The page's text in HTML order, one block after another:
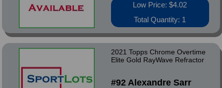
Low Price: $4.02
Total Quantity: 1
2021 Topps Chrome Overtime
Elite Gold RayWave Refractor
#92 Alexandre Sarr